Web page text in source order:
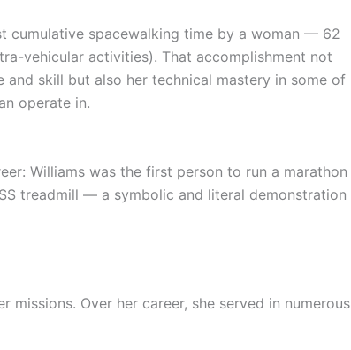
cumulative spacewalking time by a woman — 62
vehicular activities). That accomplishment not
and skill but also her technical mastery in some of
operate in.
Williams was the first person to run a marathon
treadmill — a symbolic and literal demonstration
missions. Over her career, she served in numerous